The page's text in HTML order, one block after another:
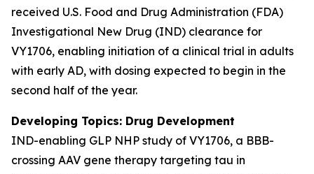
received U.S. Food and Drug Administration (FDA)
Investigational New Drug (IND) clearance for
VY1706, enabling initiation of a clinical trial in adults
with early AD, with dosing expected to begin in the
second half of the year.
Developing Topics: Drug Development
IND-enabling GLP NHP study of VY1706, a BBB-
crossing AAV gene therapy targeting tau in